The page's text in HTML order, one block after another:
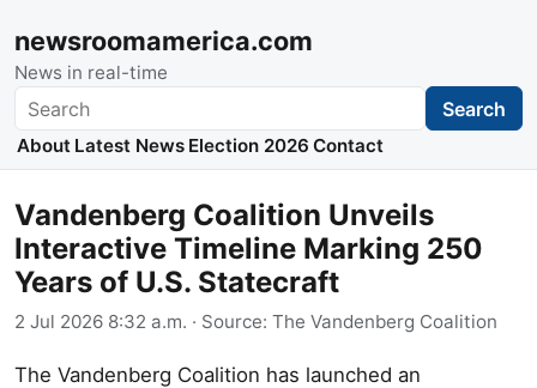
newsroomamerica.com
News in real-time
Search Search
About Latest News Election 2026 Contact
Vandenberg Coalition Unveils
Interactive Timeline Marking 250
Years of U.S. Statecraft
2 Jul 2026 8:32 a.m. · Source: The Vandenberg Coalition
The Vandenberg Coalition has launched an